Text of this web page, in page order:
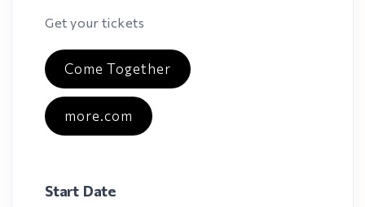
Get your tickets
Come Together
more.com
Start Date